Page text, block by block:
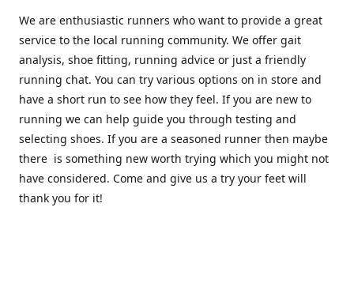
We are enthusiastic runners who want to provide a great
service to the local running community. We offer gait
analysis, shoe fitting, running advice or just a friendly
running chat. You can try various options on in store and
have a short run to see how they feel. If you are new to
running we can help guide you through testing and
selecting shoes. If you are a seasoned runner then maybe
there is something new worth trying which you might not
have considered. Come and give us a try your feet will
thank you for it!